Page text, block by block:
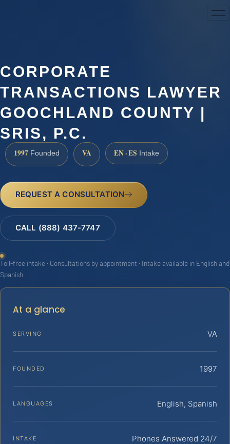
CORPORATE
TRANSACTIONS LAWYER
GOOCHLAND COUNTY |
SRIS, P.C.
1997 Founded VA EN · ES Intake
REQUEST A CONSULTATION
CALL (888) 437-7747
Toll-free intake · Consultations by appointment · Intake available in English and
Spanish
At a glance
SERVING VA
FOUNDED 1997
LANGUAGES English, Spanish
INTAKE Phones Answered 24/7